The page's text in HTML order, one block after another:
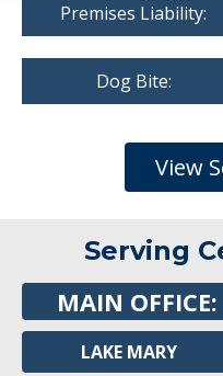
Premises Liability:
Dog Bite:
View
Serving
MAIN OFFICE:
LAKE MARY